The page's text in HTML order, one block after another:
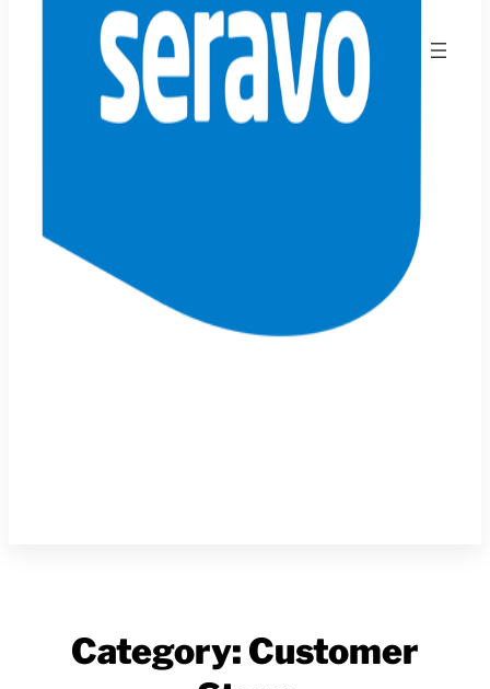
Category: Customer